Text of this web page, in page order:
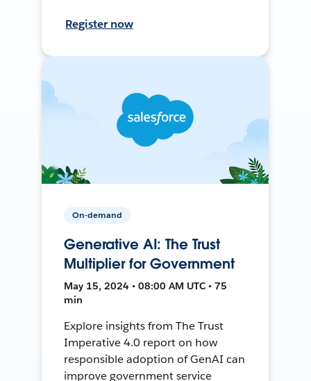
Register now
On-demand
Generative AI: The Trust
Multiplier for Government
May 15, 2024 • 08:00 AM UTC • 75
min
Explore insights from The Trust
Imperative 4.0 report on how
responsible adoption of GenAI can
improve government service